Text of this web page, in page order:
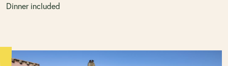
Dinner included